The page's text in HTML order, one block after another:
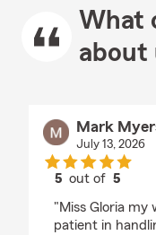
What
about
Mark
July 13, 2026
5 out of5
"Miss Gloria my
patient in